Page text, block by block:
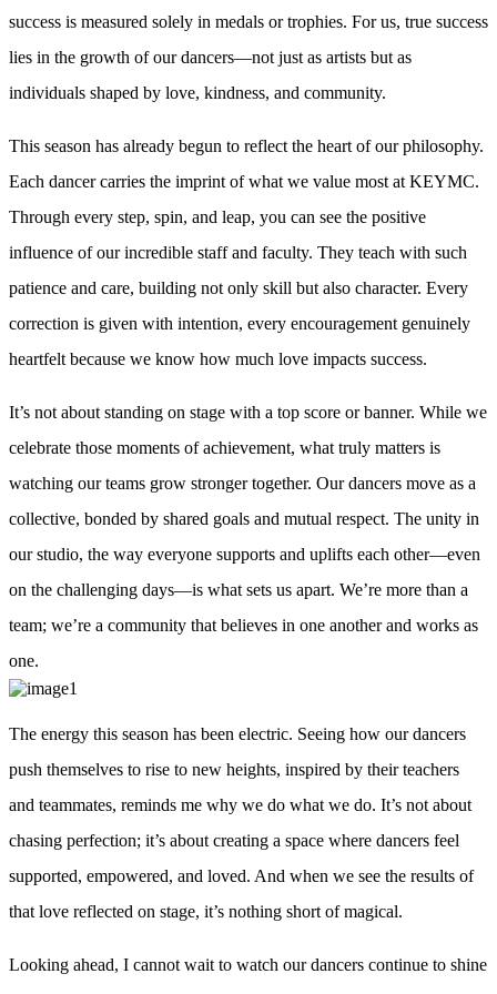
success is measured solely in medals or trophies. For us, true success
lies in the growth of our dancers—not just as artists but as
individuals shaped by love, kindness, and community.
This season has already begun to reflect the heart of our philosophy.
Each dancer carries the imprint of what we value most at KEYMC.
Through every step, spin, and leap, you can see the positive
influence of our incredible staff and faculty. They teach with such
patience and care, building not only skill but also character. Every
correction is given with intention, every encouragement genuinely
heartfelt because we know how much love impacts success.
It’s not about standing on stage with a top score or banner. While we
celebrate those moments of achievement, what truly matters is
watching our teams grow stronger together. Our dancers move as a
collective, bonded by shared goals and mutual respect. The unity in
our studio, the way everyone supports and uplifts each other—even
on the challenging days—is what sets us apart. We’re more than a
team; we’re a community that believes in one another and works as
one.
The energy this season has been electric. Seeing how our dancers
push themselves to rise to new heights, inspired by their teachers
and teammates, reminds me why we do what we do. It’s not about
chasing perfection; it’s about creating a space where dancers feel
supported, empowered, and loved. And when we see the results of
that love reflected on stage, it’s nothing short of magical.
Looking ahead, I cannot wait to watch our dancers continue to shine